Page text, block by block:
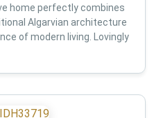
home perfectly combines
Algarvian architecture
of modern living. Lovingly